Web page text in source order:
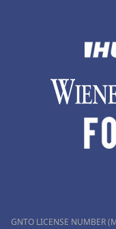
GNTO LICENSE NUMBER